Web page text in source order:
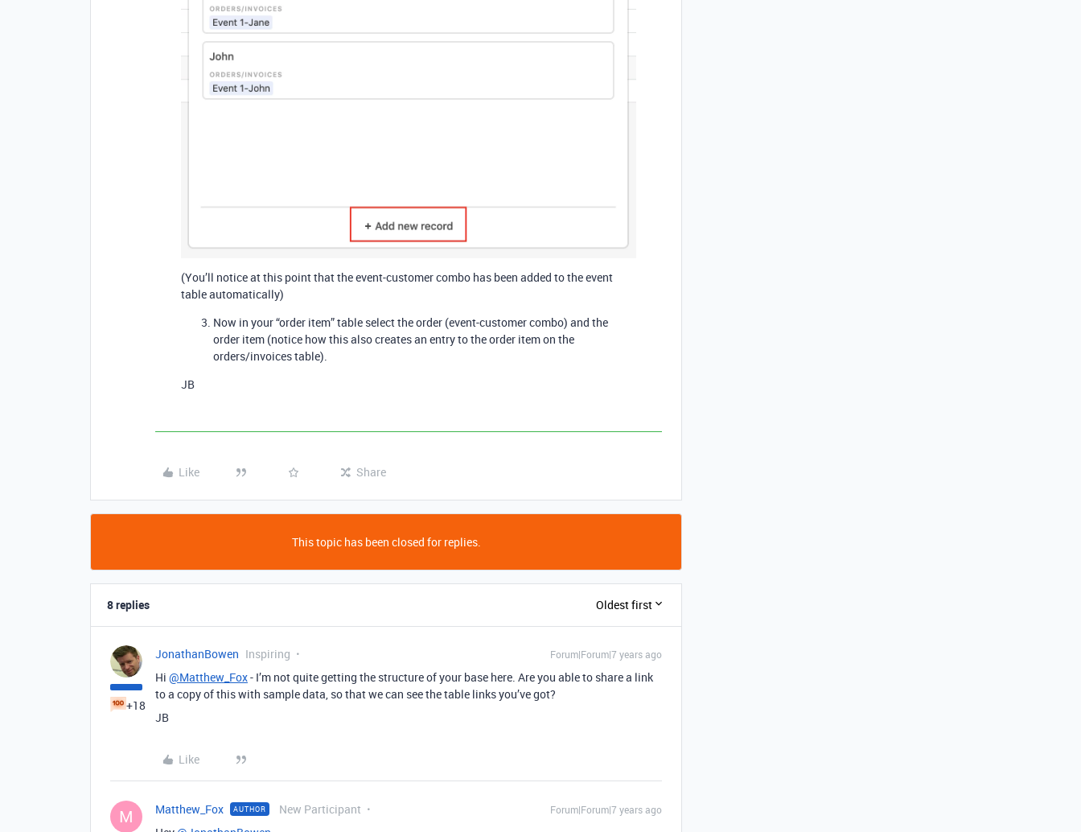
(You’ll notice at this point that the event-customer combo has been added to the event
table automatically)
Now in your “order item” table select the order (event-customer combo) and the
order item (notice how this also creates an entry to the order item on the
orders/invoices table).
JB
Like Share
This topic has been closed for replies.
8 replies Oldest first
+18
JonathanBowen Inspiring Forum|Forum|7 years ago
Hi @Matthew_Fox- I’m not quite getting the structure of your base here. Are you able to share a link
to a copy of this with sample data, so that we can see the table links you’ve got?
JB
Like
M Matthew_Fox AUTHOR New Participant Forum|Forum|7 years ago